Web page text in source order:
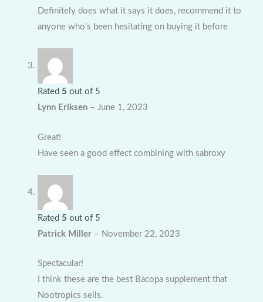
Definitely does what it says it does, recommend it to
anyone who’s been hesitating on buying it before
Rated 5 out of 5
Lynn Eriksen – June 1, 2023
Great!
Have seen a good effect combining with sabroxy
Rated 5 out of 5
Patrick Miller – November 22, 2023
Spectacular!
I think these are the best Bacopa supplement that
Nootropics sells.